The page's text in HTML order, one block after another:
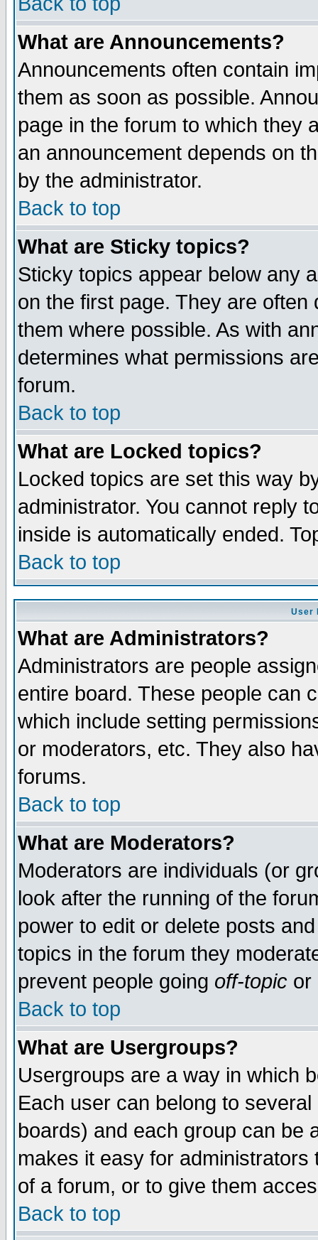
What are Announcements?
Announcements often contain
them as soon as possible.
page in the forum to which they
an announcement depends on
by the administrator.
Back to top
What are Sticky topics?
Sticky topics appear below any
on the first page. They are
them where possible. As with
determines what permissions
forum.
Back to top
What are Locked topics?
Locked topics are set this way
administrator. You cannot reply
inside is automatically ended.
Back to top
User
What are Administrators?
Administrators are people
entire board. These people can
which include setting
or moderators, etc. They also
forums.
Back to top
What are Moderators?
Moderators are individuals (or
look after the running of the
power to edit or delete posts
topics in the forum they
prevent people going off-topic or
Back to top
What are Usergroups?
Usergroups are a way in which
Each user can belong to
boards) and each group can be
makes it easy for
of a forum, or to give them
Back to top